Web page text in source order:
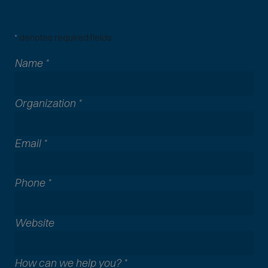
* denotes required fields.
Name *
Organization *
Email *
Phone *
A
c
Website
How can we help you? *